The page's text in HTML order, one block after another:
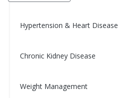
Hypertension & Heart Disease
Chronic Kidney Disease
Weight Management
How to Get an
Sugar
May 28, 2021